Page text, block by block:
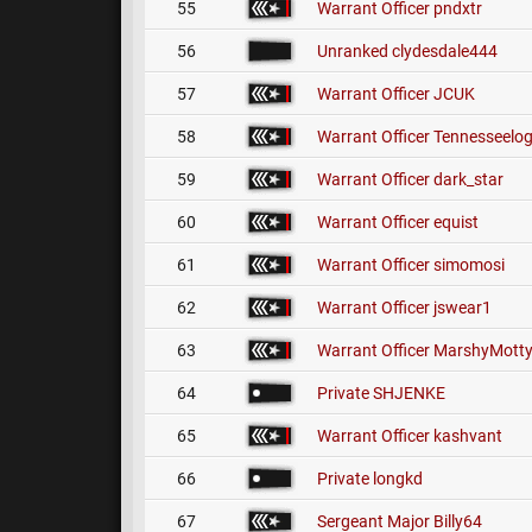
55 Warrant Officer pndxtr
56 Unranked clydesdale444
57 Warrant OfficerJCUK
58 Warrant Officer
59 Warrant Officerdark_star
60 Warrant Officerequist
61 Warrant Officersimomosi
62 Warrant Officer jswear1
63 Warrant Officer MarshyMotty
64 PrivateSHJENKE
65 Warrant Officer kashvant
66 Private longkd
67 Sergeant Major Billy64